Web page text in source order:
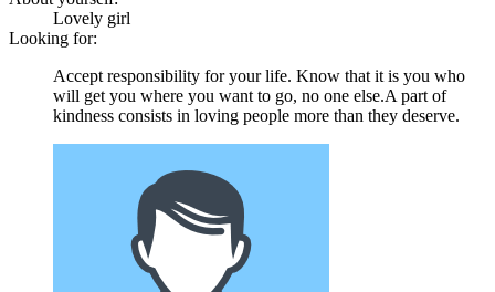
Lovely girl
Looking for:
Accept responsibility for your life. Know that it is you who
will get you where you want to go, no one else.A part of
kindness consists in loving people more than they deserve.